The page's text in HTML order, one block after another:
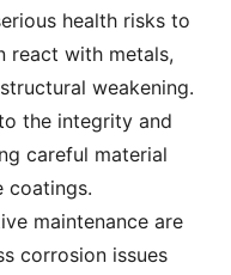
health risks to
react with metals,
weakening.
the integrity and
careful material
coatings.
maintenance are
corrosion issues